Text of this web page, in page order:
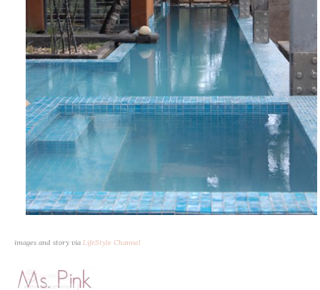
images and story via LifeStyle Channel